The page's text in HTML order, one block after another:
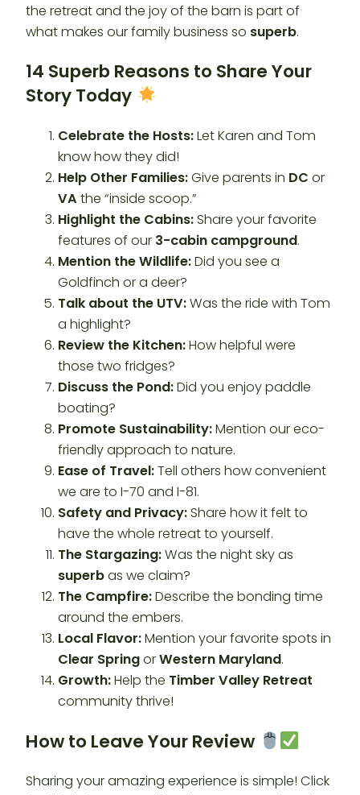
the retreat and the joy of the barn is part of
what makes our family business so superb.
14 Superb Reasons to Share Your
Story Today
Celebrate the Hosts:Let Karen and Tom
know how they did!
Help Other Families:Give parents in DC or
VA the “inside scoop.”
Highlight the Cabins:Share your favorite
features of our 3-cabin campground.
Mention the Wildlife:Did you see a
Goldfinch or a deer?
Talk about the UTV:Was the ride with Tom
a highlight?
Review the Kitchen:How helpful were
those two fridges?
Discuss the Pond:Did you enjoy paddle
boating?
Promote Sustainability:Mention our eco-
friendly approach to nature.
Ease of Travel:Tell others how convenient
we are to I-70 and I-81.
Safety and Privacy:Share how it felt to
have the whole retreat to yourself.
The Stargazing:Was the night sky as
superbas we claim?
The Campfire:Describe the bonding time
around the embers.
Local Flavor:Mention your favorite spots in
Clear SpringorWestern Maryland.
Growth:Help the Timber Valley Retreat
community thrive!
How to Leave Your Review
Sharing your amazing experience is simple! Click